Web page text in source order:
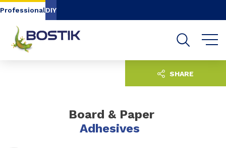
Go to content
ProfessionalDIY
Board & Paper
Adhesives
SHARE